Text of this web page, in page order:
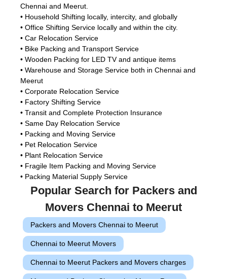
Chennai and Meerut.
• Household Shifting locally, intercity, and globally
• Office Shifting Service locally and within the city.
• Car Relocation Service
• Bike Packing and Transport Service
• Wooden Packing for LED TV and antique items
• Warehouse and Storage Service both in Chennai and
Meerut
• Corporate Relocation Service
• Factory Shifting Service
• Transit and Complete Protection Insurance
• Same Day Relocation Service
• Packing and Moving Service
• Pet Relocation Service
• Plant Relocation Service
• Fragile Item Packing and Moving Service
• Packing Material Supply Service
Popular Search for Packers and
Movers Chennai to Meerut
Packers and Movers Chennai to Meerut
Chennai to Meerut Movers
Chennai to Meerut Packers and Movers charges